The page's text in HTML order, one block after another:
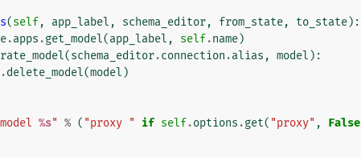
(self, app_label , schema_editor, from_state, to_state):
.apps .get_model(app_label , self.name)
(schema_editor.connection .alias , model ):
.delete_model(model )
model %s" % ( "proxy " if self.options .get( "proxy" , False